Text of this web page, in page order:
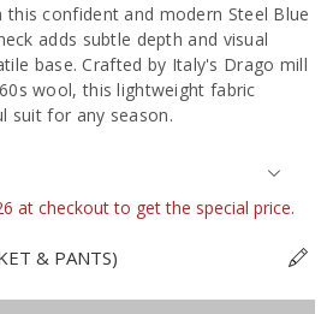
confident and modern Steel Blue
adds subtle depth and visual
base. Crafted by Italy's Drago mill
wool, this lightweight fabric
suit for any season.
at checkout to get the special price.
& PANTS)